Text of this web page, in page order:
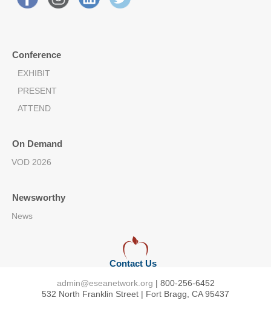
Conference
EXHIBIT
PRESENT
ATTEND
On Demand
VOD 2026
Newsworthy
News
Contact Us
admin@eseanetwork.org | 800-256-6452
532 North Franklin Street | Fort Bragg, CA 95437